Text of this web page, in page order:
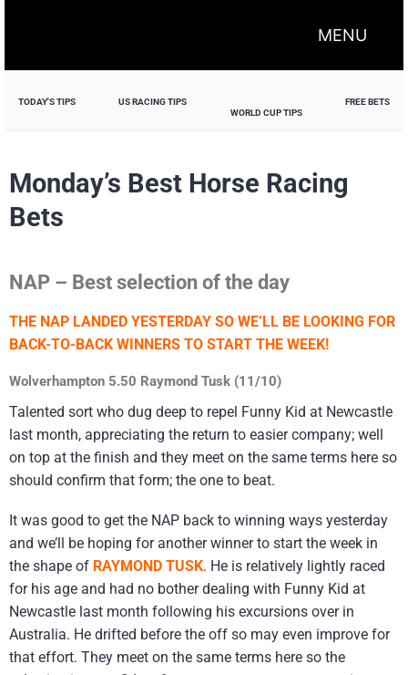
MENU
TODAY'S TIPS
US RACING TIPS
WORLD CUP TIPS
FREE BETS
Monday’s Best Horse Racing
Bets
NAP – Best selection of the day
THE NAP LANDED YESTERDAY SO WE’LL BE LOOKING FOR
BACK-TO-BACK WINNERS TO START THE WEEK!
Wolverhampton 5.50 Raymond Tusk (11/10)
Talented sort who dug deep to repel Funny Kid at Newcastle
last month, appreciating the return to easier company; well
on top at the finish and they meet on the same terms here so
should confirm that form; the one to beat.
It was good to get the NAP back to winning ways yesterday
and we’ll be hoping for another winner to start the week in
the shape of RAYMOND TUSK. He is relatively lightly raced
for his age and had no bother dealing with Funny Kid at
Newcastle last month following his excursions over in
Australia. He drifted before the off so may even improve for
that effort. They meet on the same terms here so the